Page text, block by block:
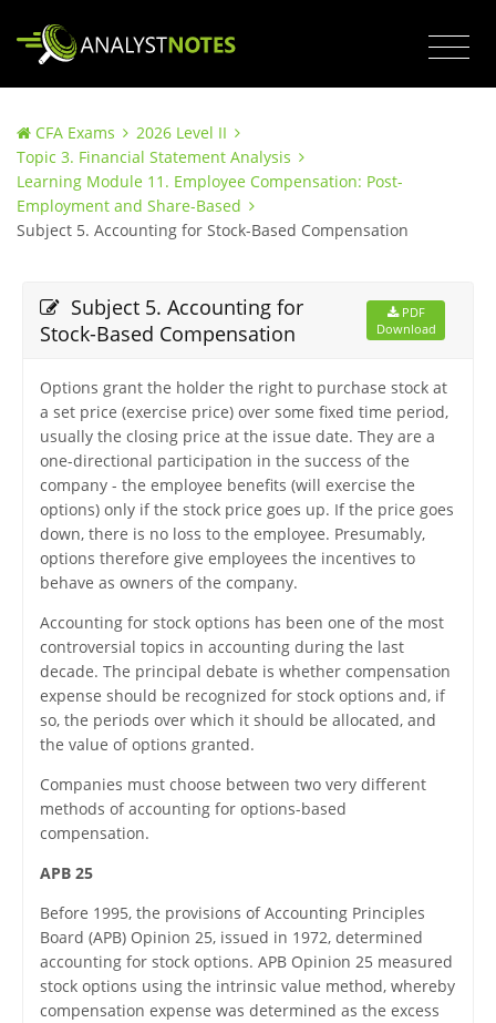
CFA Exams
2026 Level II
Topic 3. Financial Statement Analysis
Learning Module 11. Employee Compensation: Post-
Employment and Share-Based
Subject 5. Accounting for Stock-Based Compensation
Subject 5. Accounting for
Stock-Based Compensation
PDF
Download
Options grant the holder the right to purchase stock at
a set price (exercise price) over some fixed time period,
usually the closing price at the issue date. They are a
one-directional participation in the success of the
company - the employee benefits (will exercise the
options) only if the stock price goes up. If the price goes
down, there is no loss to the employee. Presumably,
options therefore give employees the incentives to
behave as owners of the company.
Accounting for stock options has been one of the most
controversial topics in accounting during the last
decade. The principal debate is whether compensation
expense should be recognized for stock options and, if
so, the periods over which it should be allocated, and
the value of options granted.
Companies must choose between two very different
methods of accounting for options-based
compensation.
APB 25
Before 1995, the provisions of Accounting Principles
Board (APB) Opinion 25, issued in 1972, determined
accounting for stock options. APB Opinion 25 measured
stock options using the intrinsic value method, whereby
compensation expense was determined as the excess